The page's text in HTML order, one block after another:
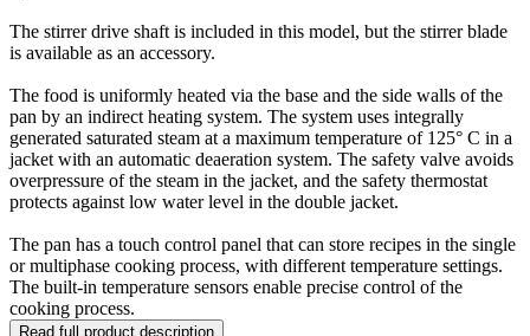
The stirrer drive shaft is included in this model, but the stirrer blade
is available as an accessory.
The food is uniformly heated via the base and the side walls of the
pan by an indirect heating system. The system uses integrally
generated saturated steam at a maximum temperature of 125° C in a
jacket with an automatic deaeration system. The safety valve avoids
overpressure of the steam in the jacket, and the safety thermostat
protects against low water level in the double jacket.
The pan has a touch control panel that can store recipes in the single
or multiphase cooking process, with different temperature settings.
The built-in temperature sensors enable precise control of the
cooking process.
Read full product description